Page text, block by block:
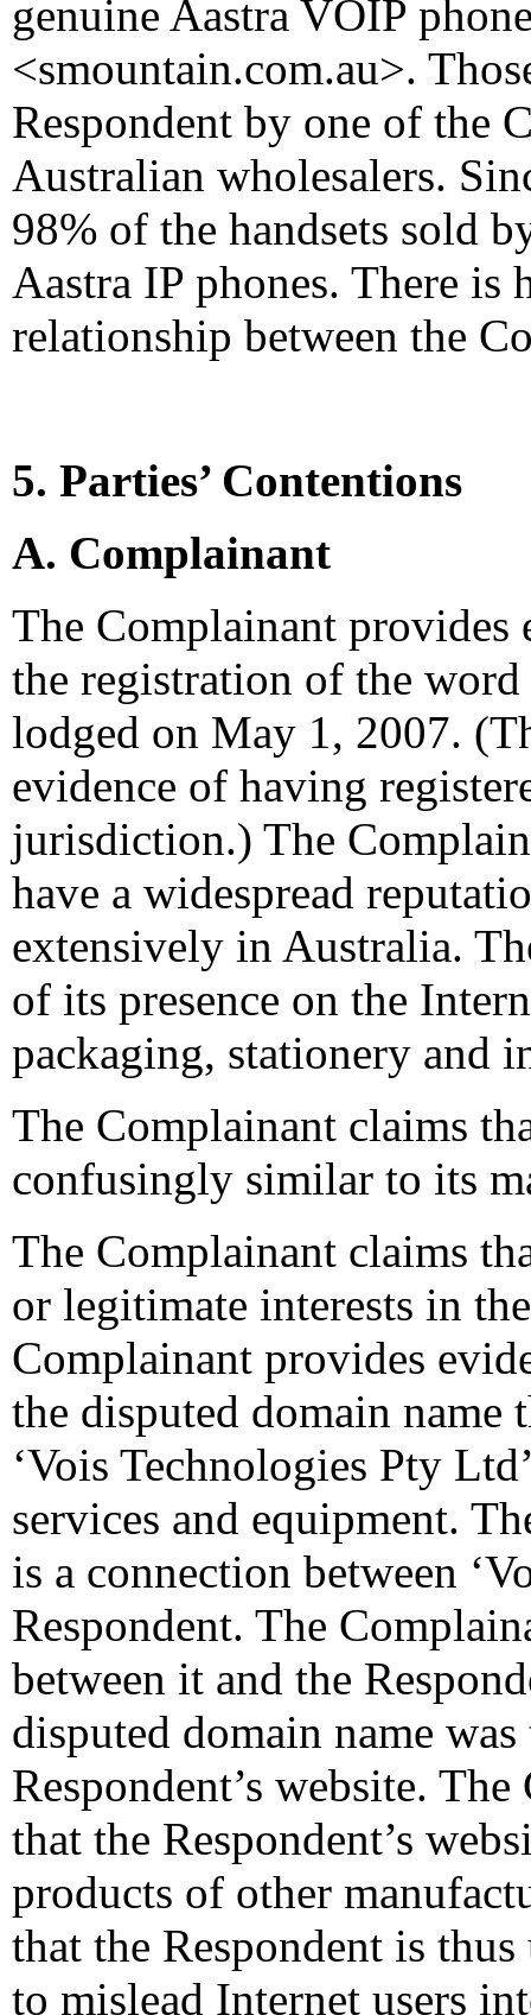
genuine Aastra VOIP
<smountain.com.au>.
Respondent by one of the
Australian wholesalers.
98% of the handsets sold
Aastra IP phones. There is
relationship between the
5. Parties’ Contentions
A. Complainant
The Complainant
the registration of the
lodged on May 1, 2007.
evidence of having
jurisdiction.) The
have a widespread
extensively in Australia.
of its presence on the
packaging, stationery and
The Complainant claims
confusingly similar to its
The Complainant claims
or legitimate interests in
Complainant provides
the disputed domain name
‘Vois Technologies Pty
services and equipment.
is a connection between
Respondent. The
between it and the
disputed domain name
Respondent’s website.
that the Respondent’s
products of other
that the Respondent is
to mislead Internet users